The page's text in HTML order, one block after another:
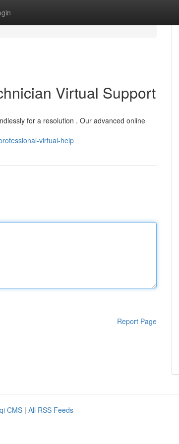
Virtual Support
for a resolution . Our advanced online
virtual-help
Report Page
CMS | All RSS Feeds